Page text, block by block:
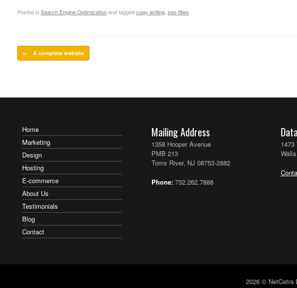
Posted inSearch Engine Optimizationand taggedcopy writing, seo titles.
Post navigation
← A complete website
Home
Marketing
Design
Hosting
E-commerce
About Us
Testimonials
Blog
Contact
Mailing Address
1358 Hooper Avenue
PMB 213
Toms River, NJ 08753-2882
Phone:732.262.7888
1473
2026 © NetCetra